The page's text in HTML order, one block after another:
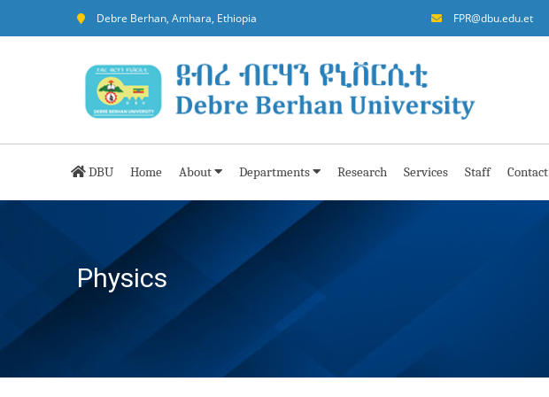
Debre Berhan, Amhara, Ethiopia FPR@dbu.edu.et
DBU Home About Departments Research Services Staff Contact
Physics